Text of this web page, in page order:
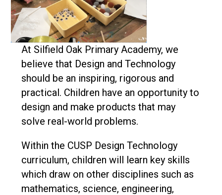
At Silfield Oak Primary Academy, we
believe that Design and Technology
should be an inspiring, rigorous and
practical. Children have an opportunity to
design and make products that may
solve real-world problems.
Within the CUSP Design Technology
curriculum, children will learn key skills
which draw on other disciplines such as
mathematics, science, engineering,